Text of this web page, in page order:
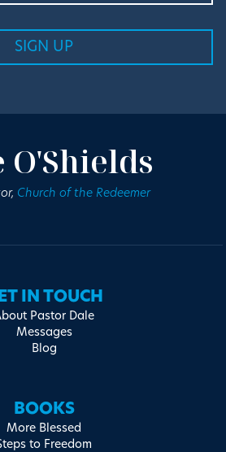
O'Shields
Church of the Redeemer
IN TOUCH
Pastor Dale
Messages
Blog
BOOKS
More Blessed
to Freedom